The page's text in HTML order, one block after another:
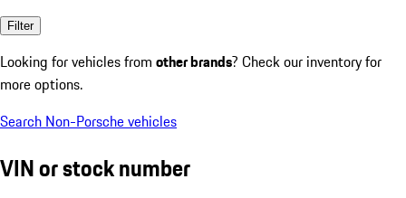
Filter
Looking for vehicles from other brands? Check our inventory for
more options.
Search Non-Porsche vehicles
VIN or stock number